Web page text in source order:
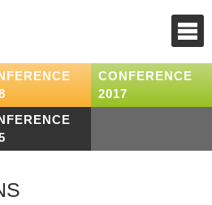
CONFERENCE
2017